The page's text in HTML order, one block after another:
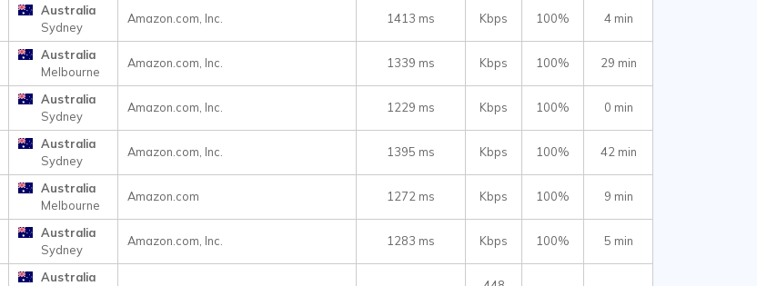
Australia
Sydney
Amazon.com, Inc. 1413 ms Kbps 100% 4 min
Australia
Melbourne
Amazon.com, Inc. 1339 ms Kbps 100% 29 min
Australia
Sydney
Amazon.com, Inc. 1229 ms Kbps 100% 0 min
Australia
Sydney
Amazon.com, Inc. 1395 ms Kbps 100% 42 min
Australia
Melbourne
Amazon.com 1272 ms Kbps 100% 9 min
Australia
Sydney
Amazon.com, Inc. 1283 ms Kbps 100% 5 min
Australia